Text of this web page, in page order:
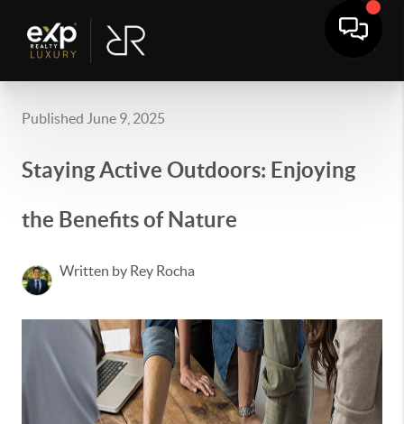
Published June 9, 2025
Staying Active Outdoors: Enjoying
the Benefits of Nature
Written by Rey Rocha